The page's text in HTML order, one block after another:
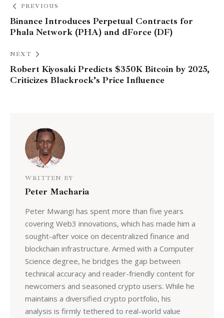
PREVIOUS
Binance Introduces Perpetual Contracts for
Phala Network (PHA) and dForce (DF)
NEXT
Robert Kiyosaki Predicts $350K Bitcoin by 2025,
Criticizes Blackrock’s Price Influence
WRITTEN BY
Peter Macharia
Peter Mwangi has spent more than five years
covering Web3 innovations, which has made him a
sought-after voice on decentralized finance and
blockchain infrastructure. Armed with a Computer
Science degree, he bridges the gap between
technical accuracy and reader-friendly content for
newcomers and seasoned crypto users. While he
maintains a diversified crypto portfolio, his
analysis is firmly tethered to real-world value